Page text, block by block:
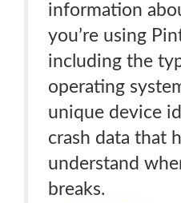
information
you’re using
including the
operating
unique device
crash data that
understand
breaks.